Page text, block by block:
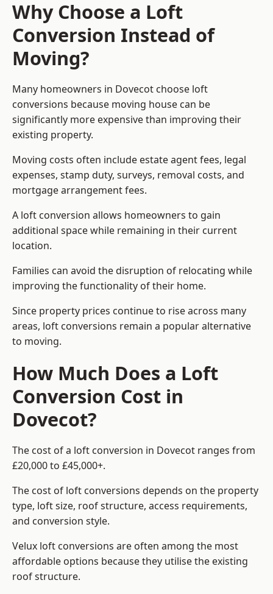
Why Choose a Loft
Conversion Instead of
Moving?
Many homeowners in Dovecot choose loft
conversions because moving house can be
significantly more expensive than improving their
existing property.
Moving costs often include estate agent fees, legal
expenses, stamp duty, surveys, removal costs, and
mortgage arrangement fees.
A loft conversion allows homeowners to gain
additional space while remaining in their current
location.
Families can avoid the disruption of relocating while
improving the functionality of their home.
Since property prices continue to rise across many
areas, loft conversions remain a popular alternative
to moving.
How Much Does a Loft
Conversion Cost in
Dovecot?
The cost of a loft conversion in Dovecot ranges from
£20,000 to £45,000+.
The cost of loft conversions depends on the property
type, loft size, roof structure, access requirements,
and conversion style.
Velux loft conversions are often among the most
affordable options because they utilise the existing
roof structure.